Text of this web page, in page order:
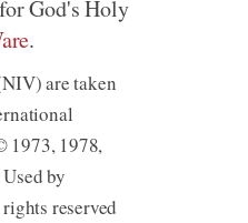
God's Holy
.
are taken
1978,
by
reserved